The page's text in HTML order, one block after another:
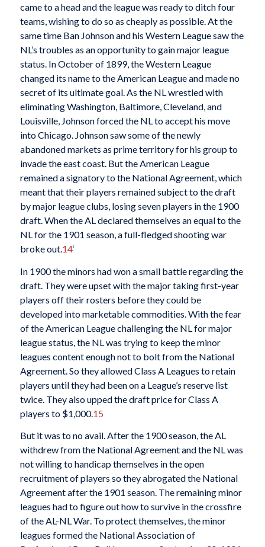
came to a head and the league was ready to ditch four
teams, wishing to do so as cheaply as possible. At the
same time Ban Johnson and his Western League saw the
NL’s troubles as an opportunity to gain major league
status. In October of 1899, the Western League
changed its name to the American League and made no
secret of its ultimate goal. As the NL wrestled with
eliminating Washington, Baltimore, Cleveland, and
Louisville, Johnson forced the NL to accept his move
into Chicago. Johnson saw some of the newly
abandoned markets as prime territory for his group to
invade the east coast. But the American League
remained a signatory to the National Agreement, which
meant that their players remained subject to the draft
by major league clubs, losing seven players in the 1900
draft. When the AL declared themselves an equal to the
NL for the 1901 season, a full-fledged shooting war
broke out.14‘
In 1900 the minors had won a small battle regarding the
draft. They were upset with the major taking first-year
players off their rosters before they could be
developed into marketable commodities. With the fear
of the American League challenging the NL for major
league status, the NL was trying to keep the minor
leagues content enough not to bolt from the National
Agreement. So they allowed Class A Leagues to retain
players until they had been on a League’s reserve list
twice. They also upped the draft price for Class A
players to $1,000.15
But it was to no avail. After the 1900 season, the AL
withdrew from the National Agreement and the NL was
not willing to handicap themselves in the open
recruitment of players so they abrogated the National
Agreement after the 1901 season. The remaining minor
leagues had to figure out how to survive in the crossfire
of the AL-NL War. To protect themselves, the minor
leagues formed the National Association of